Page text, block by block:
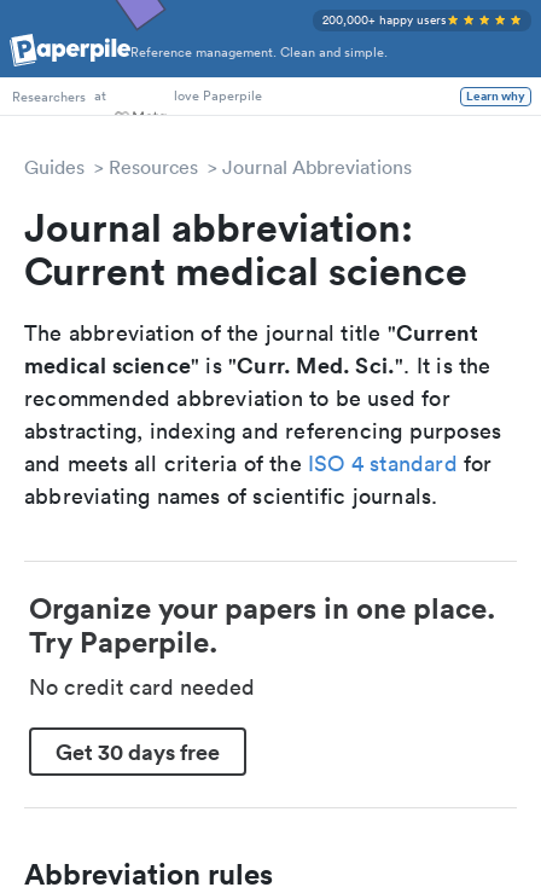
Reference management. Clean and simple.
200,000+ happy users
PhD Students
Researchers at love Paperpile Learn why
Guides Resources Journal Abbreviations
Journal abbreviation:
Current medical science
The abbreviation of the journal title "Current
medical science" is "Curr. Med. Sci.". It is the
recommended abbreviation to be used for
abstracting, indexing and referencing purposes
and meets all criteria of the ISO 4 standard for
abbreviating names of scientific journals.
Organize your papers in one place.
Try Paperpile.
No credit card needed
Get 30 days free
Abbreviation rules